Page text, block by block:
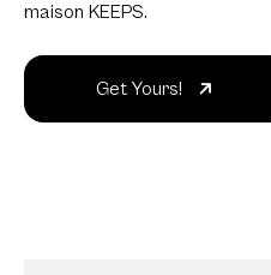
maison KEEPS.
Get Yours!